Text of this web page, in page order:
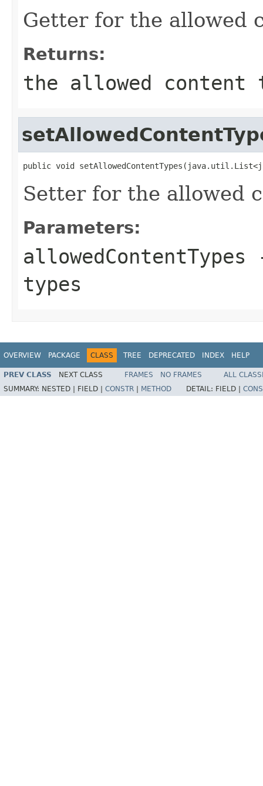
Getter for the allowed
Returns:
the allowed content
public void
Setter for the allowed
Parameters:
allowedContentTypes
types
OVERVIEW PACKAGE CLASS TREE DEPRECATED INDEX HELP
PREV CLASS NEXT CLASS FRAMES NO FRAMES
ALL
SUMMARY: NESTED | FIELD | CONSTR METHOD DETAIL: FIELD |